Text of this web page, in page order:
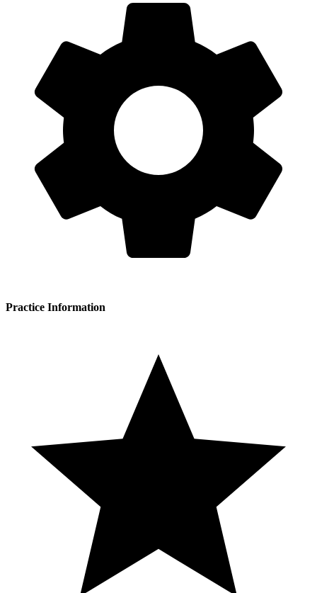
patients(56) seeking(57) chiropractic(58) care.(59) = 59 words.
Para 2: The(1) clinic(2) provides(3) a(4) diverse(5) range(6) of(7)
manual(8) therapy(9) techniques(10) to(11) address(12) patient(13)
needs(14) and(15) preferences.(16) These(17) include(18) Sacro-
Occipital(19) Technique(20) (SOT),(21) Activator(22) Methods,(23)
Applied(24) Kinesiology,(25) and(26) Impulse(27) IQ(28)
instrument-assisted(29) adjusting.(30) The(31) practice(32) also(33)
incorporates(34) myofascial(35) release(36) techniques(37)
including(38) Bowen(39) Technique,(40) alongside(41) Trigger(42)
Point(43) Therapy(44) and(45) Dry(46) Needling(47) as(48)
part(49) of(50) its(51) comprehensive(52) therapeutic(53) approach.
(54) = 54 words.
Para 3: The(1) practice(2) offers(3) treatment(4) for(5) patients(6)
presenting(7) with(8) headaches,(9) migraines,(10) and(11) neck(12)
and(13) back(14) problems.(15) The(
Practice Information